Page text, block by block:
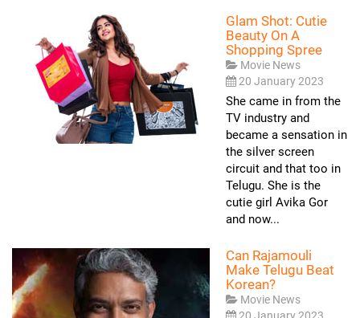
Glam Shot: Cutie
Beauty On A
Shopping Spree
Movie News
20 January 2023
She came in from the
TV industry and
became a sensation in
the silver screen
circuit and that too in
Telugu. She is the
cutie girl Avika Gor
and now...
Can Rajamouli
Make Telugu Beat
Korean?
Movie News
20 January 2023